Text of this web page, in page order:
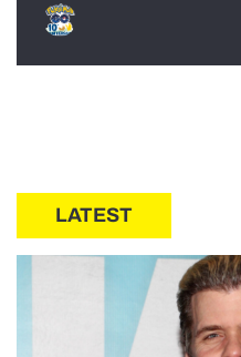
LATEST